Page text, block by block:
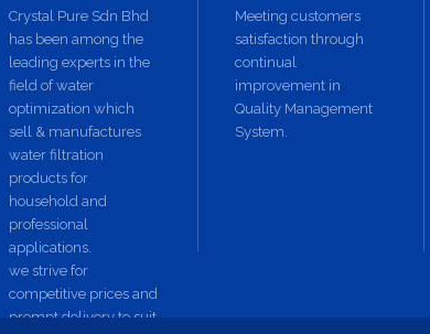
Crystal Pure Sdn Bhd
has been among the
leading experts in the
field of water
optimization which
sell & manufactures
water filtration
products for
household and
professional
applications.
we strive for
competitive prices and
prompt delivery to suit
Meeting customers
satisfaction through
continual
improvement in
Quality Management
System.